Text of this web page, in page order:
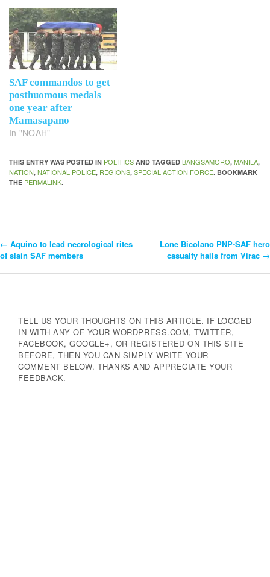
SAF commandos to get
posthuomous medals
one year after
Mamasapano
In "NOAH"
THIS ENTRY WAS POSTED IN POLITICS AND TAGGED BANGSAMORO, MANILA,
NATION, NATIONAL POLICE, REGIONS, SPECIAL ACTION FORCE. BOOKMARK
THE PERMALINK.
Post
← Aquino to lead necrological rites
of slain SAF members
Lone Bicolano PNP-SAF hero
casualty hails from Virac →
TELL US YOUR THOUGHTS ON THIS ARTICLE. IF LOGGED
IN WITH ANY OF YOUR WORDPRESS.COM, TWITTER,
FACEBOOK, GOOGLE+, OR REGISTERED ON THIS SITE
BEFORE, THEN YOU CAN SIMPLY WRITE YOUR
COMMENT BELOW. THANKS AND APPRECIATE YOUR
FEEDBACK.